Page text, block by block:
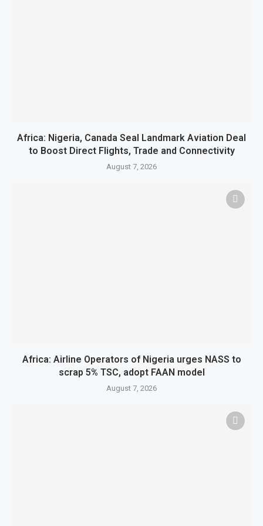
Africa: Nigeria, Canada Seal Landmark Aviation Deal
to Boost Direct Flights, Trade and Connectivity
August 7, 2026
Africa: Airline Operators of Nigeria urges NASS to
scrap 5% TSC, adopt FAAN model
August 7, 2026